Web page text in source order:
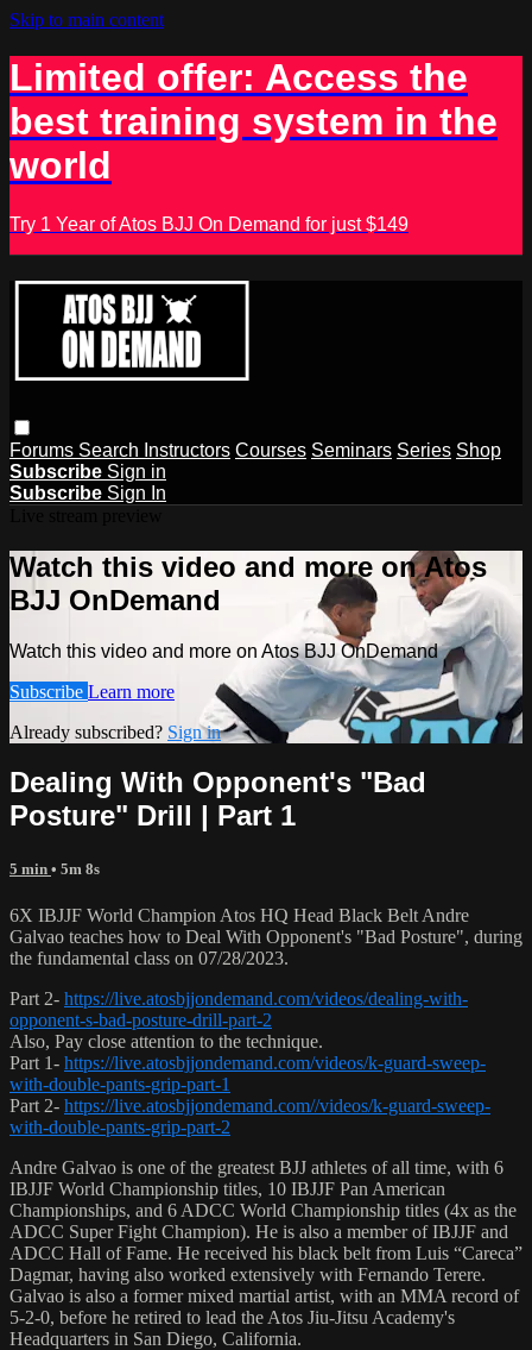
Skip to main content
Limited offer: Access the
best training system in the
world
Try 1 Year of Atos BJJ On Demand for just $149
Forums Search Instructors Courses Seminars Series Shop
Subscribe Sign in
Subscribe Sign In
Watch this video and more on Atos
BJJ OnDemand
Watch this video and more on Atos BJJ OnDemand
Subscribe Learn more
Already subscribed? Sign in
Dealing With Opponent's "Bad
Posture" Drill | Part 1
5 min • 5m 8s
6X IBJJF World Champion Atos HQ Head Black Belt Andre
Galvao teaches how to Deal With Opponent's "Bad Posture", during
the fundamental class on 07/28/2023.
Part 2- https://live.atosbjjondemand.com/videos/dealing-with-
opponent-s-bad-posture-drill-part-2
Also, Pay close attention to the technique.
Part 1- https://live.atosbjjondemand.com/videos/k-guard-sweep-
with-double-pants-grip-part-1
Part 2- https://live.atosbjjondemand.com//videos/k-guard-sweep-
with-double-pants-grip-part-2
Andre Galvao is one of the greatest BJJ athletes of all time, with 6
IBJJF World Championship titles, 10 IBJJF Pan American
Championships, and 6 ADCC World Championship titles (4x as the
ADCC Super Fight Champion). He is also a member of IBJJF and
ADCC Hall of Fame. He received his black belt from Luis “Careca”
Dagmar, having also worked extensively with Fernando Terere.
Galvao is also a former mixed martial artist, with an MMA record of
5-2-0, before he retired to lead the Atos Jiu-Jitsu Academy's
Headquarters in San Diego, California.